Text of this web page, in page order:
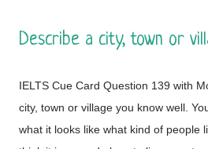
to do so. I feel a great lust to wander
architectural variations. However,
city, a financial centre, and a global
the presence of numerous
Describe a city, town or
IELTS Cue Card Question 139 with
city, town or village you know well.
what it looks like what kind of people